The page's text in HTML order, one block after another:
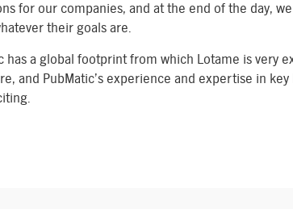
for our companies, and at the end of the day,
their goals are.
has a global footprint from which Lotame is very
and PubMatic’s experience and expertise in